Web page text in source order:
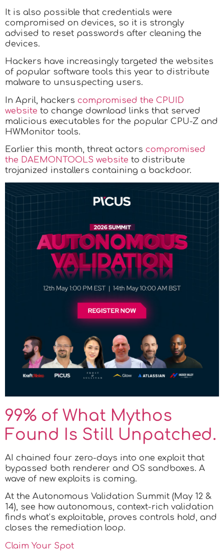
It is also possible that credentials were
compromised on devices, so it is strongly
advised to reset passwords after cleaning the
devices.
Hackers have increasingly targeted the websites
of popular software tools this year to distribute
malware to unsuspecting users.
In April, hackers compromised the CPUID
website to change download links that served
malicious executables for the popular CPU-Z and
HWMonitor tools.
Earlier this month, threat actors compromised
the DAEMONTOOLS website to distribute
trojanized installers containing a backdoor.
99% of What Mythos
Found Is Still Unpatched.
AI chained four zero-days into one exploit that
bypassed both renderer and OS sandboxes. A
wave of new exploits is coming.
At the Autonomous Validation Summit (May 12 &
14), see how autonomous, context-rich validation
finds what’s exploitable, proves controls hold, and
closes the remediation loop.
Claim Your Spot